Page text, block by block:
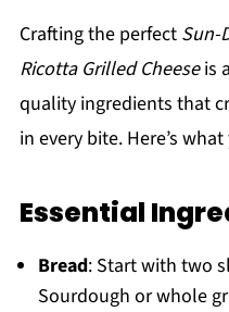
Crafting the perfect Sun-
Ricotta Grilled Cheeseis
quality ingredients that
in every bite. Here’s
Essential
Bread: Start with two
Sourdough or whole